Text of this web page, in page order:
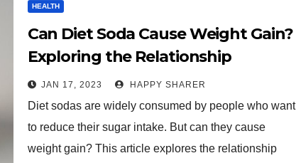
HEALTH
Can Diet Soda Cause Weight Gain?
Exploring the Relationship
Between Diet Soda Intake and
Weight Gain
JAN 17, 2023 HAPPY SHARER
Diet sodas are widely consumed by people who want
to reduce their sugar intake. But can they cause
weight gain? This article explores the relationship